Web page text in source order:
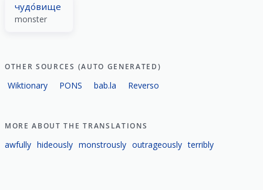
чудо́вище
monster
OTHER SOURCES (AUTO GENERATED)
Wiktionary PONS bab.la Reverso
MORE ABOUT THE TRANSLATIONS
awfully hideously monstrously outrageously terribly